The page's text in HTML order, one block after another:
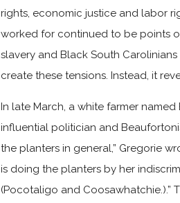
rights, economic justice and labor
worked for continued to be points
slavery and Black South
create these tensions. Instead, it
In late March, a white farmer
influential politician and
the planters in general,” Gregorie
is doing the planters by her
(Pocotaligo and Coosawhatchie.).”